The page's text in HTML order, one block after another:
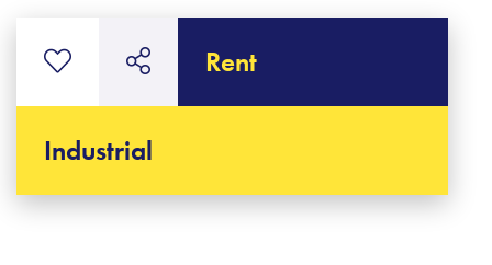
Rent
Industrial